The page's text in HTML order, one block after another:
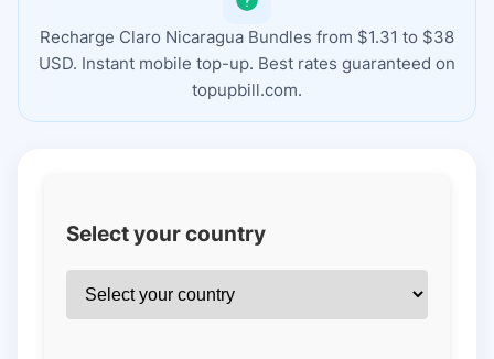
Recharge Claro Nicaragua Bundles from $1.31 to $38
USD. Instant mobile top-up. Best rates guaranteed on
topupbill.com.
Select your country